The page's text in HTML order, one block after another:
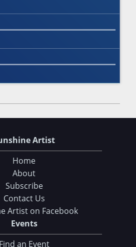
Artist
Home
About
Subscribe
Contact Us
Artist on Facebook
Events
Find an Event